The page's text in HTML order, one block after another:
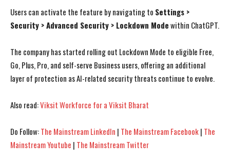
I WANT IN
I WANT IN
Users can activate the feature by navigating to Settings >
Security > Advanced Security > Lockdown Modewithin ChatGPT.
The company has started rolling out Lockdown Mode to eligible Free,
Go, Plus, Pro, and self-serve Business users, offering an additional
layer of protection as AI-related security threats continue to evolve.
Also read:Viksit Workforce for a Viksit Bharat
Do Follow:The Mainstream LinkedIn | The Mainstream Facebook| The
Mainstream Youtube | The Mainstream Twitter